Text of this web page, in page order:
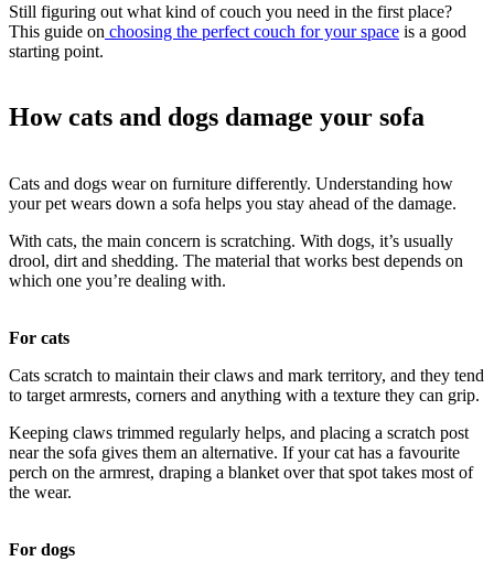
Still figuring out what kind of couch you need in the first place?
This guide on choosing the perfect couch for your space is a good
starting point.
How cats and dogs damage your sofa
Cats and dogs wear on furniture differently. Understanding how
your pet wears down a sofa helps you stay ahead of the damage.
With cats, the main concern is scratching. With dogs, it’s usually
drool, dirt and shedding. The material that works best depends on
which one you’re dealing with.
For cats
Cats scratch to maintain their claws and mark territory, and they tend
to target armrests, corners and anything with a texture they can grip.
Keeping claws trimmed regularly helps, and placing a scratch post
near the sofa gives them an alternative. If your cat has a favourite
perch on the armrest, draping a blanket over that spot takes most of
the wear.
For dogs